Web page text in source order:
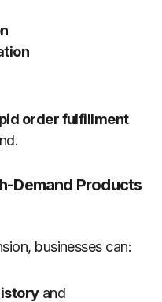
order fulfillment
Demand Products
businesses can:
and